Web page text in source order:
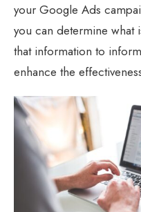
your Google Ads
you can determine what
that information to
enhance the